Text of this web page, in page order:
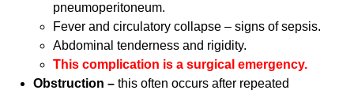
pneumoperitoneum.
Fever and circulatory collapse – signs of sepsis.
Abdominal tenderness and rigidity.
This complication is a surgical emergency.
Obstruction –this often occurs after repeated